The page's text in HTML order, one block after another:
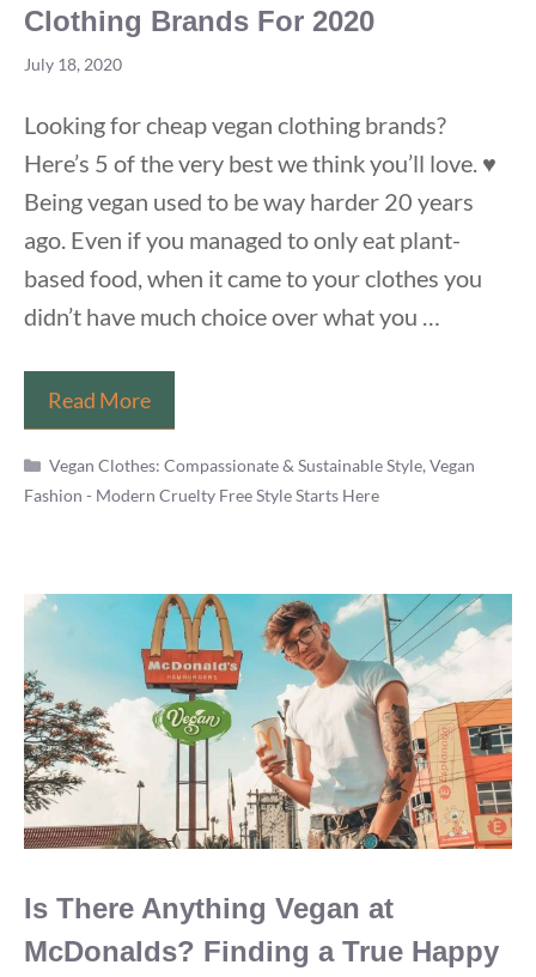
Clothing Brands For 2020
July 18, 2020
Looking for cheap vegan clothing brands?
Here’s 5 of the very best we think you’ll love. ♥️
Being vegan used to be way harder 20 years
ago. Even if you managed to only eat plant-
based food, when it came to your clothes you
didn’t have much choice over what you …
Read More5
Wonderful
But
Cheap
Brands
For
2020
Categories
Vegan Clothes: Compassionate & Sustainable Style,Vegan
Fashion - Modern Cruelty Free Style Starts Here
Is There Anything Vegan at
McDonalds? Finding a True Happy